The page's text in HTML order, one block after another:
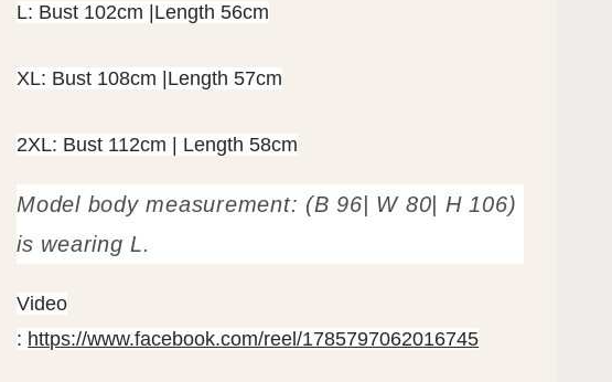
L: Bust 102cm |Length 56cm
XL: Bust 108cm |Length 57cm
2XL: Bust 112cm | Length 58cm
Model body measurement: (B 96| W 80| H 106)
is wearing L.
Video
: https://www.facebook.com/reel/1785797062016745